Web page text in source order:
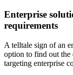
Enterprise
requirements
A telltale sign of an
option to find out the
targeting enterprise